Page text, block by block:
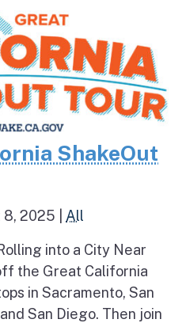
ShakeOut
8, 2025 All
into a City Near
the Great California
in Sacramento, San
San Diego. Then join